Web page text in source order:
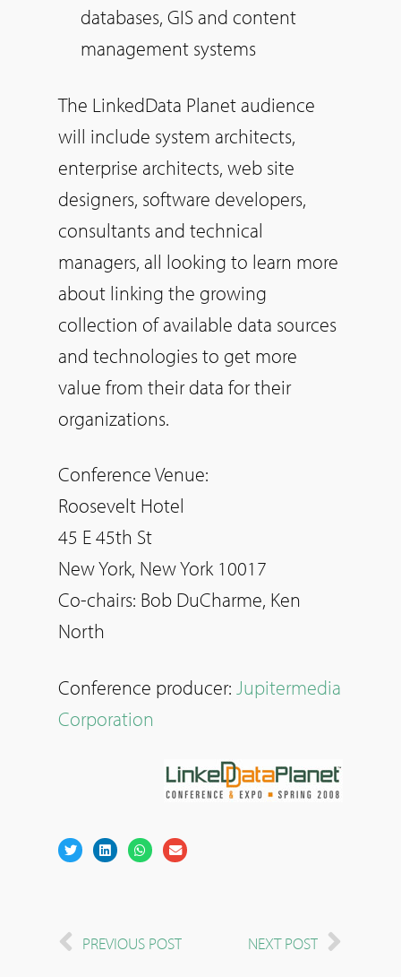
databases, GIS and content
management systems
The LinkedData Planet audience
will include system architects,
enterprise architects, web site
designers, software developers,
consultants and technical
managers, all looking to learn more
about linking the growing
collection of available data sources
and technologies to get more
value from their data for their
organizations.
Conference Venue:
Roosevelt Hotel
45 E 45th St
New York, New York 10017
Co-chairs: Bob DuCharme, Ken
North
Conference producer: Jupitermedia
Corporation
PREVIOUS POST NEXT POST